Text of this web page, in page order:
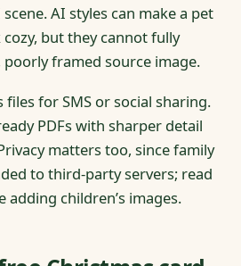
AI styles can make a pet
but they cannot fully
framed source image.
files for SMS or social sharing.
PDFs with sharper detail
matters too, since family
to third-party servers; read
children’s images.